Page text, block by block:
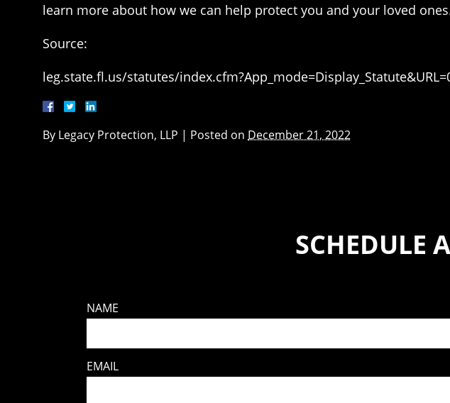
learn more about how we can help protect you and your loved
Source:
leg.state.fl.us/statutes/
By Legacy Protection, LLP | Posted on December 21, 2022
SCHEDULE
NAME
EMAIL